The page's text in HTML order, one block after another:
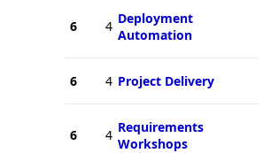
6 4 Deployment
Automation
6 4 Project Delivery
6 4 Requirements
Workshops